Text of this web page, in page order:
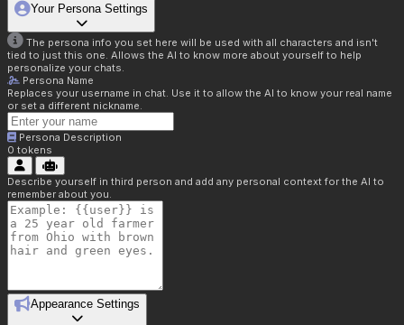
Your Persona Settings
The persona info you set here will be used with all characters and isn't
tied to just this one. Allows the AI to know more about yourself to help
personalize your chats.
Persona Name
Replaces your username in chat. Use it to allow the AI to know your real name
or set a different nickname.
Persona Description
0 tokens
Describe yourself in third person and add any personal context for the AI to
remember about you.
Appearance Settings